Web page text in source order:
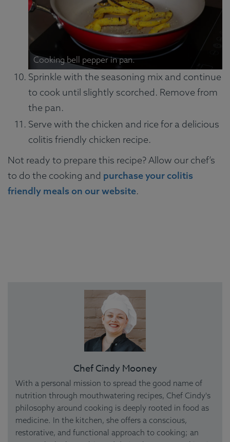
Cooking bell pepper in pan.
Sprinkle with the seasoning mix and continue
to cook until slightly scorched. Remove from
the pan.
Serve with the chicken and rice for a delicious
colitis friendly chicken recipe.
Not ready to prepare this recipe? Allow our chef’s
to do the cooking and purchase your colitis
friendly meals on our website.
Chef Cindy Mooney
With a personal mission to spread the good name of
nutrition through mouthwatering recipes, Chef Cindy's
philosophy around cooking is deeply rooted in food as
medicine. In the kitchen, she offers a conscious,
restorative, and functional approach to cooking; an